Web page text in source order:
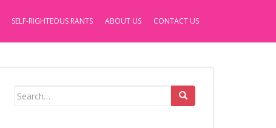
SELF-RIGHTEOUS RANTS ABOUT US CONTACT US
Search